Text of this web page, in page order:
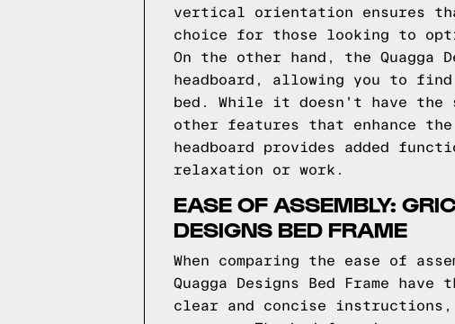
vertical orientation ensures
choice for those looking to
On the other hand, the Quagga
headboard, allowing you to
bed. While it doesn't have the
other features that enhance
headboard provides added
relaxation or work.
EASE OF ASSEMBLY:
DESIGNS BED FRAME
When comparing the ease of
Quagga Designs Bed Frame
clear and concise